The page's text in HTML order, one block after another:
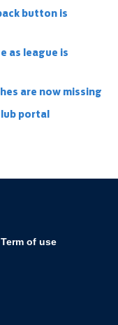
button is
as league is
are now missing
portal
Term of use